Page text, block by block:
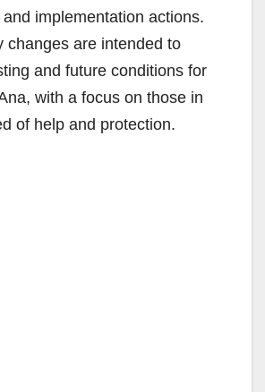
implementation actions.
changes are intended to
and future conditions for
with a focus on those in
of help and protection.